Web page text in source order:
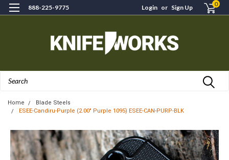
888-225-9775 Login or Sign Up 0
Home
Blade Steels
ESEE-Candiru-Purple (2.00" Purple 1095) ESEE-CAN-PURP-BLK